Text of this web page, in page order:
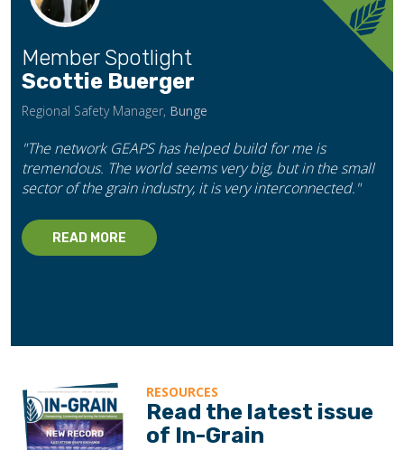
Member Spotlight
Scottie Buerger
Regional Safety Manager, Bunge
"The network GEAPS has helped build for me is
tremendous. The world seems very big, but in the small
sector of the grain industry, it is very interconnected."
READ MORE
RESOURCES
Read the latest issue
of In-Grain